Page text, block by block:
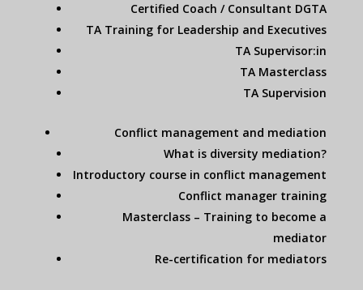
Certified Coach / Consultant DGTA
TA Training for Leadership and Executives
TA Supervisor:in
TA Masterclass
TA Supervision
Conflict management and mediation
What is diversity mediation?
Introductory course in conflict management
Conflict manager training
Masterclass – Training to become a
mediator
Re-certification for mediators